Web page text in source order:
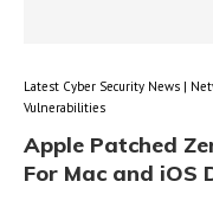
Latest Cyber Security News |
Vulnerabilities
Apple Patched
For Mac and iOS